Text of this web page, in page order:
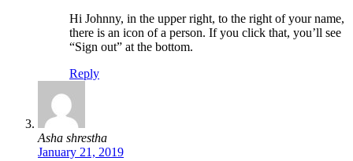
Hi Johnny, in the upper right, to the right of your name,
there is an icon of a person. If you click that, you’ll see
“Sign out” at the bottom.
Reply
Asha shrestha
January 21, 2019